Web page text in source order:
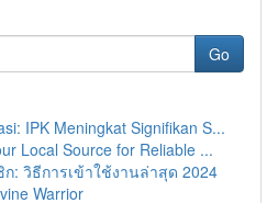
Go
IPK Meningkat Signifikan S...
Local Source for Reliable ...
: วิธีการเข้าใช้งานล่าสุด 2024
Warrior